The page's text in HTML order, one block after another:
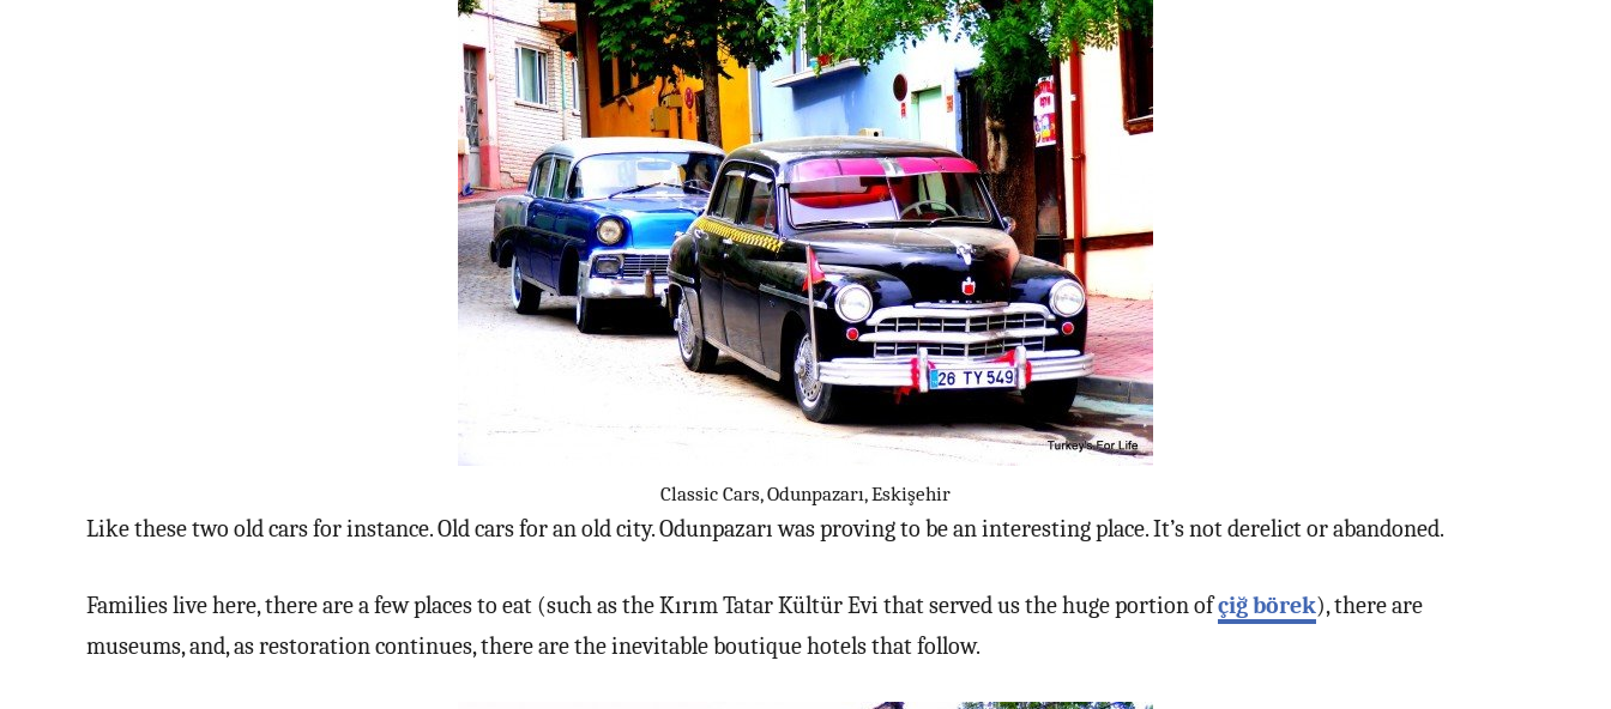
Classic Cars, Odunpazarı, Eskişehir
Like these two old cars for instance. Old cars for an old city. Odunpazarı was proving to be an interesting place. It’s not derelict or abandoned.
Families live here, there are a few places to eat (such as the Kırım Tatar Kültür Evi that served us the huge portion ofçiğ börek), there are
museums, and, as restoration continues, there are the inevitable boutique hotels that follow.